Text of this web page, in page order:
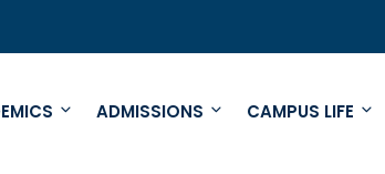
ADMISSIONS CAMPUS LIFE